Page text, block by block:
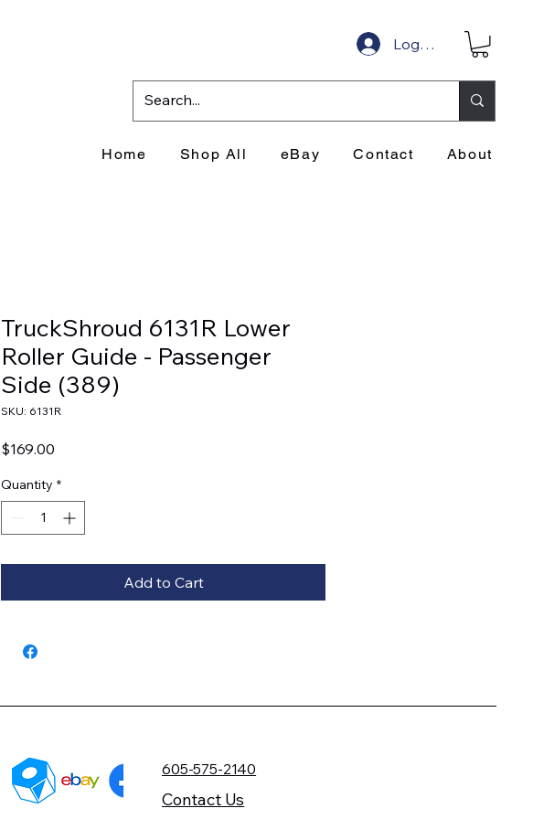
Log In
Home Shop All eBay Contact About
TruckShroud 6131R Lower
Roller Guide - Passenger
Side (389)
SKU: 6131R
$169.00
Quantity *
Add to Cart
605-575-2140
Contact Us